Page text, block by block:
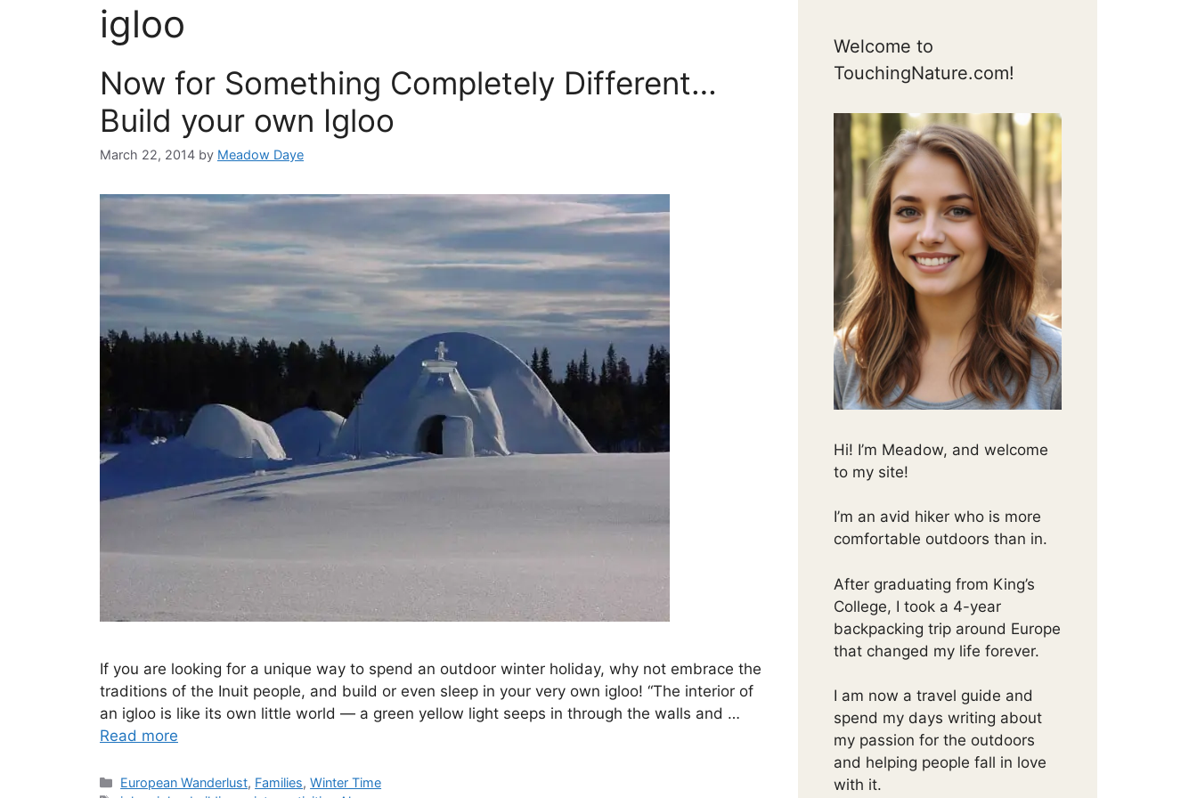
igloo
Now for Something Completely Different…
Build your own Igloo
March 22, 2014 by Meadow Daye
If you are looking for a unique way to spend an outdoor winter holiday, why not embrace the
traditions of the Inuit people, and build or even sleep in your very own igloo! “The interior of
an igloo is like its own little world — a green yellow light seeps in through the walls and …
Read more
Categories
European Wanderlust, Families,Winter Time
Welcome to
TouchingNature.com!
Hi! I’m Meadow, and welcome
to my site!
I’m an avid hiker who is more
comfortable outdoors than in.
After graduating from King’s
College, I took a 4-year
backpacking trip around Europe
that changed my life forever.
I am now a travel guide and
spend my days writing about
my passion for the outdoors
and helping people fall in love
with it.